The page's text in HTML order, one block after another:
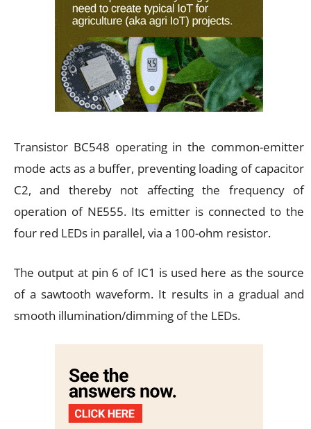
Transistor BC548 operating in the common-emitter
mode acts as a buffer, preventing loading of capacitor
C2, and thereby not affecting the frequency of
operation of NE555. Its emitter is connected to the
four red LEDs in parallel, via a 100-ohm resistor.
The output at pin 6 of IC1 is used here as the source
of a sawtooth waveform. It results in a gradual and
smooth illumination/dimming of the LEDs.